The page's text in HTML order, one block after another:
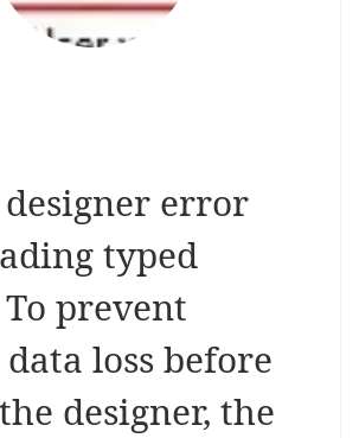
designer error
typed
prevent
loss before
designer, the